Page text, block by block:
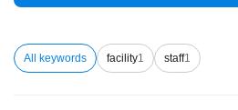
All keywords facility1 staff1